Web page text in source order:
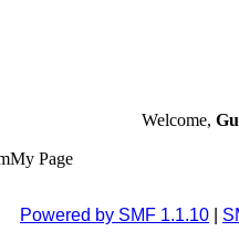
Welcome,
My Page
Powered by SMF 1.1.10